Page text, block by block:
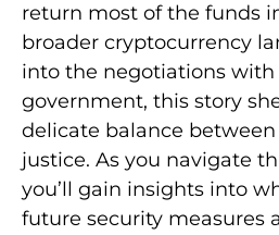
return most of the funds
broader cryptocurrency
into the negotiations with
government, this story
delicate balance
justice. As you navigate
you’ll gain insights into
future security measures